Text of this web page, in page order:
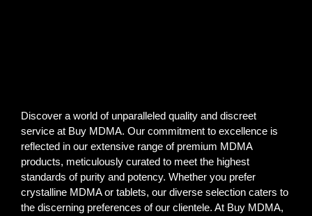
Discover a world of unparalleled quality and discreet
service at Buy MDMA. Our commitment to excellence is
reflected in our extensive range of premium MDMA
products, meticulously curated to meet the highest
standards of purity and potency. Whether you prefer
crystalline MDMA or tablets, our diverse selection caters to
the discerning preferences of our clientele. At Buy MDMA,